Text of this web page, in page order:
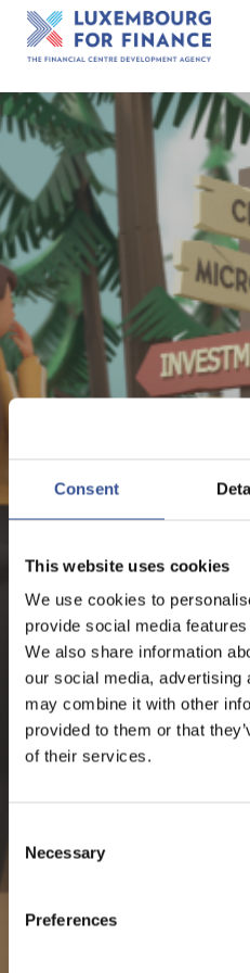
Consent
This website uses cookies
We use cookies to
provide social media
We also share information
our social media, advertising
may combine it with other
provided to them or that
of their services.
Selection
Necessary
Preferences
FINANCING A
CAN
Sustainable Finance